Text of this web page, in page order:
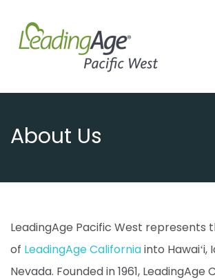
About Us
LeadingAge Pacific West represents
of LeadingAge Californiainto Hawaiʻi,
Nevada. Founded in 1961, LeadingAge